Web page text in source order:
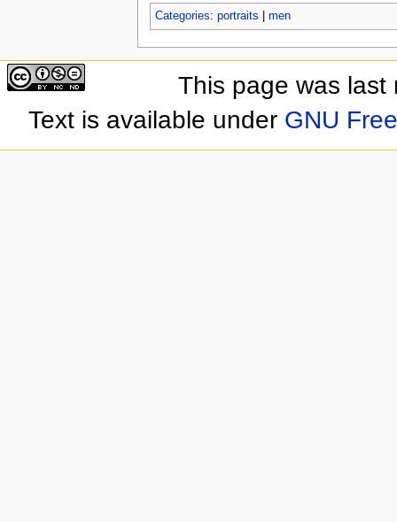
Categories: portraits men
This page was last
Text is available under GNU